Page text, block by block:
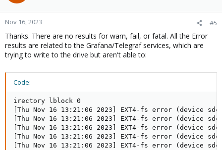
Nov 16, 2023 #5
Thanks. There are no results for warn, fail, or fatal. All the Error
results are related to the Grafana/Telegraf services, which are
trying to write to the drive but aren't able to:
Code:
irectory lblock 0
[Thu Nov 16 13:21:06 2023] EXT4-fs error (device
[Thu Nov 16 13:21:06 2023] EXT4-fs error (device
[Thu Nov 16 13:21:06 2023] EXT4-fs error (device
[Thu Nov 16 13:21:06 2023] EXT4-fs error (device
[Thu Nov 16 13:21:06 2023] EXT4-fs error (device